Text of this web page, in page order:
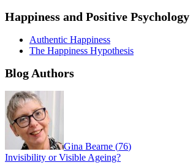
Happiness and Positive Psychology
Authentic Happiness
The Happiness Hypothesis
Blog Authors
Gina Bearne (76)
Invisibility or Visible Ageing?